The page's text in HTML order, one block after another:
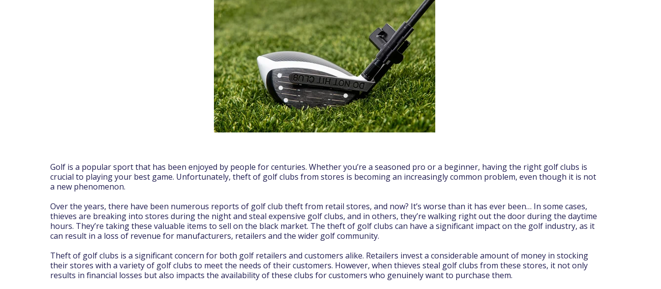
Golf is a popular sport that has been enjoyed by people for centuries. Whether you’re a seasoned pro or a beginner, having the right golf clubs is
crucial to playing your best game. Unfortunately, theft of golf clubs from stores is becoming an increasingly common problem, even though it is not
a new phenomenon.
Over the years, there have been numerous reports of golf club theft from retail stores, and now? It’s worse than it has ever been… In some cases,
thieves are breaking into stores during the night and steal expensive golf clubs, and in others, they’re walking right out the door during the daytime
hours. They’re taking these valuable items to sell on the black market. The theft of golf clubs can have a significant impact on the golf industry, as it
can result in a loss of revenue for manufacturers, retailers and the wider golf community.
Theft of golf clubs is a significant concern for both golf retailers and customers alike. Retailers invest a considerable amount of money in stocking
their stores with a variety of golf clubs to meet the needs of their customers. However, when thieves steal golf clubs from these stores, it not only
results in financial losses but also impacts the availability of these clubs for customers who genuinely want to purchase them.